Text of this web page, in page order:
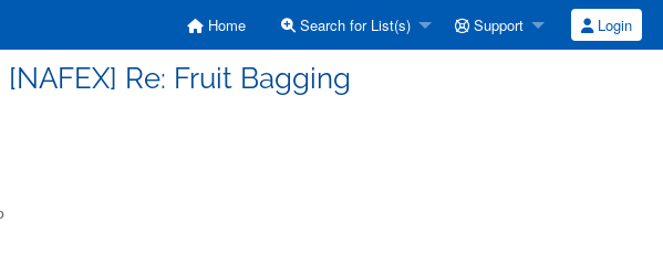
Home Search for List(s) Support Login
[NAFEX] Re: Fruit Bagging